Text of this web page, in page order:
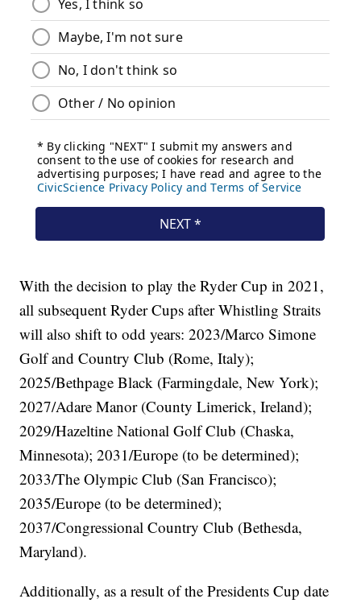
With the decision to play the Ryder Cup in 2021,
all subsequent Ryder Cups after Whistling Straits
will also shift to odd years: 2023/Marco Simone
Golf and Country Club (Rome, Italy);
2025/Bethpage Black (Farmingdale, New York);
2027/Adare Manor (County Limerick, Ireland);
2029/Hazeltine National Golf Club (Chaska,
Minnesota); 2031/Europe (to be determined);
2033/The Olympic Club (San Francisco);
2035/Europe (to be determined);
2037/Congressional Country Club (Bethesda,
Maryland).
Additionally, as a result of the Presidents Cup date